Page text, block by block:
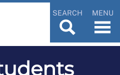
SEARCH MENU